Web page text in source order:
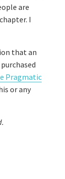
are
I
that an
Pragmatic
or any